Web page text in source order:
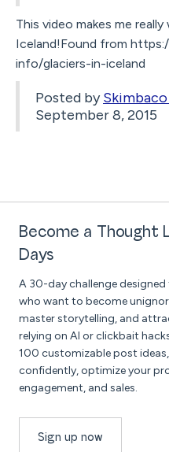
This video makes me
Iceland!Found from
info/glaciers-in-iceland
Posted by
September 8, 2015
Become a Thought
Days
A 30-day challenge
who want to become
master storytelling, and
relying on AI or clickbait
100 customizable post
confidently, optimize your
engagement, and sales.
Sign up now